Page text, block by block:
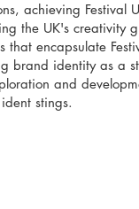
achieving Festival
the UK's creativity
that encapsulate
brand identity as a
and
stings.